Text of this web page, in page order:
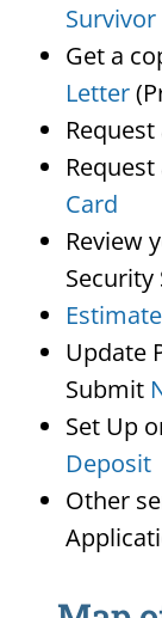
Get a
Letter
Request
Card
Review
Update
Submit
Set Up
Deposit
Other